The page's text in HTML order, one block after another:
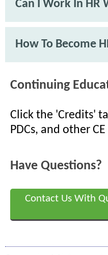
Can I Work In HR
How To Become
Continuing
Click the 'Credits'
PDCs, and other
Have Questions?
Contact Us With